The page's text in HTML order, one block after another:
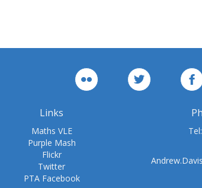
Links
Maths VLE
Purple Mash
Flickr
Twitter
PTA Facebook
Tel: